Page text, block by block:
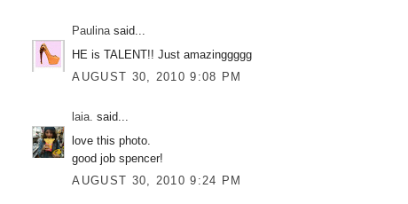
Paulinasaid...
HE is TALENT!! Just amazinggggg
AUGUST 30, 2010 9:08 PM
laia. said...
love this photo.
good job spencer!
AUGUST 30, 2010 9:24 PM